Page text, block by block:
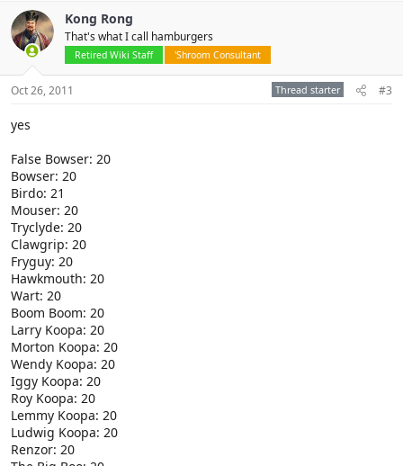
Kong Rong
That's what I call hamburgers
Retired Wiki Staff 'Shroom Consultant
Oct 26, 2011 Thread starter #3
yes
False Bowser: 20
Bowser: 20
Birdo: 21
Mouser: 20
Tryclyde: 20
Clawgrip: 20
Fryguy: 20
Hawkmouth: 20
Wart: 20
Boom Boom: 20
Larry Koopa: 20
Morton Koopa: 20
Wendy Koopa: 20
Iggy Koopa: 20
Roy Koopa: 20
Lemmy Koopa: 20
Ludwig Koopa: 20
Renzor: 20